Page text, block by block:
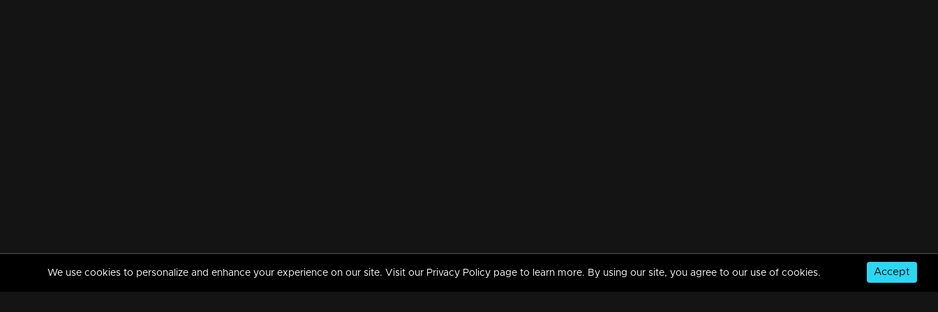
We use cookies to personalize and enhance your experience on our site. Visit our Privacy Policy page to learn more. By using our site, you agree to our use of cookies. Accept